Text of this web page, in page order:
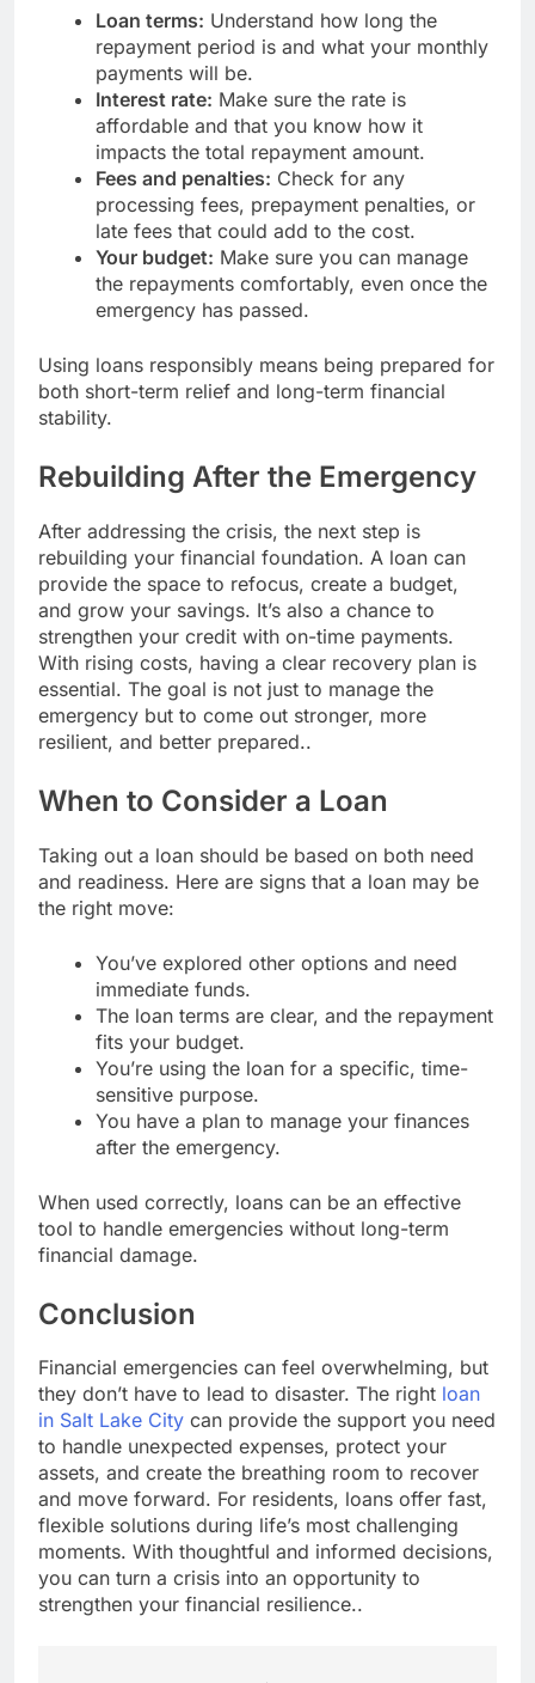
Loan terms: Understand how long the
repayment period is and what your monthly
payments will be.
Interest rate: Make sure the rate is
affordable and that you know how it
impacts the total repayment amount.
Fees and penalties: Check for any
processing fees, prepayment penalties, or
late fees that could add to the cost.
Your budget: Make sure you can manage
the repayments comfortably, even once the
emergency has passed.
Using loans responsibly means being prepared for
both short-term relief and long-term financial
stability.
Rebuilding After the Emergency
After addressing the crisis, the next step is
rebuilding your financial foundation. A loan can
provide the space to refocus, create a budget,
and grow your savings. It’s also a chance to
strengthen your credit with on-time payments.
With rising costs, having a clear recovery plan is
essential. The goal is not just to manage the
emergency but to come out stronger, more
resilient, and better prepared..
When to Consider a Loan
Taking out a loan should be based on both need
and readiness. Here are signs that a loan may be
the right move:
You’ve explored other options and need
immediate funds.
The loan terms are clear, and the repayment
fits your budget.
You’re using the loan for a specific, time-
sensitive purpose.
You have a plan to manage your finances
after the emergency.
When used correctly, loans can be an effective
tool to handle emergencies without long-term
financial damage.
Conclusion
Financial emergencies can feel overwhelming, but
they don’t have to lead to disaster. The right loan
in Salt Lake City can provide the support you need
to handle unexpected expenses, protect your
assets, and create the breathing room to recover
and move forward. For residents, loans offer fast,
flexible solutions during life’s most challenging
moments. With thoughtful and informed decisions,
you can turn a crisis into an opportunity to
strengthen your financial resilience..